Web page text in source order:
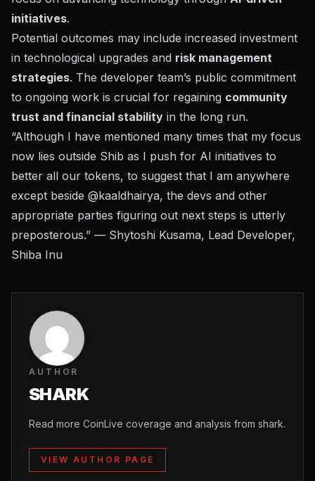
initiatives.
Potential outcomes may include increased investment
in technological upgrades and risk management
strategies. The developer team’s public commitment
to ongoing work is crucial for regaining community
trust and financial stability in the long run.
“Although I have mentioned many times that my focus
now lies outside Shib as I push for AI initiatives to
better all our tokens, to suggest that I am anywhere
except beside @kaaldhairya, the devs and other
appropriate parties figuring out next steps is utterly
preposterous.” — Shytoshi Kusama, Lead Developer,
Shiba Inu
AUTHOR
SHARK
Read more CoinLive coverage and analysis from shark.
VIEW AUTHOR PAGE